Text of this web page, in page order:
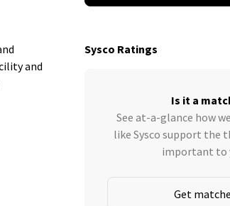
Sysco Ratings
Is it a
See at-a-glance how
like Sysco support the
important to
Get
and